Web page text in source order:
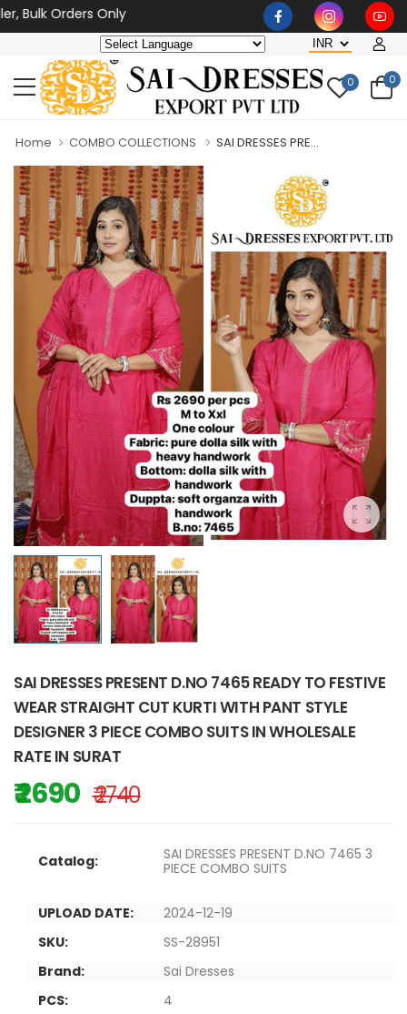
Orders Only
0 0
Home COMBO COLLECTIONS SAI DRESSES PRE...
SAI DRESSES PRESENT D.NO 7465 READY TO FESTIVE
WEAR STRAIGHT CUT KURTI WITH PANT STYLE
DESIGNER 3 PIECE COMBO SUITS IN WHOLESALE
RATE IN SURAT
₹ 2690 ₹ 2740
Catalog:
SAI DRESSES PRESENT D.NO 7465 3
PIECE COMBO SUITS
UPLOAD DATE:
2024-12-19
SKU:
SS-28951
Brand:
Sai Dresses
PCS:
4